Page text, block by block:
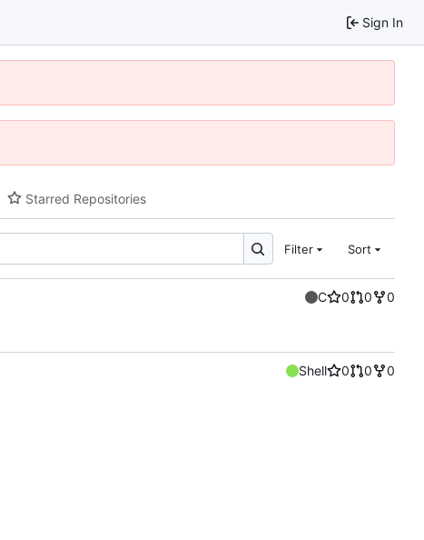
Sign In
Starred Repositories
Filter Sort
C 0 0
0
Shell 0 0
0